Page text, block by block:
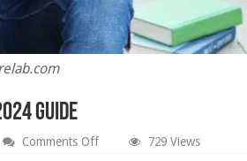
Guide
Comments Offon
729 Views